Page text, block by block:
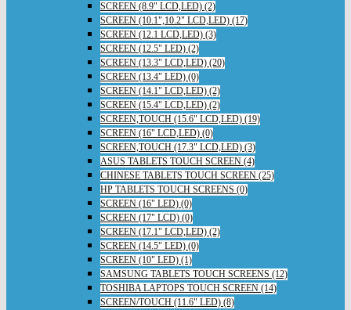
SCREEN (8.9" LCD,LED) (2)
SCREEN (10.1",10.2" LCD,LED) (17)
SCREEN (12.1 LCD,LED) (3)
SCREEN (12.5" LED) (2)
SCREEN (13.3" LCD,LED) (20)
SCREEN (13.4" LED) (0)
SCREEN (14.1" LCD,LED) (2)
SCREEN (15.4" LCD,LED) (2)
SCREEN,TOUCH (15.6" LCD,LED) (19)
SCREEN (16" LCD,LED) (0)
SCREEN,TOUCH (17.3" LCD,LED) (3)
ASUS TABLETS TOUCH SCREEN (4)
CHINESE TABLETS TOUCH SCREEN (25)
HP TABLETS TOUCH SCREENS (0)
SCREEN (16" LED) (0)
SCREEN (17" LCD) (0)
SCREEN (17.1" LCD,LED) (2)
SCREEN (14.5" LED) (0)
SCREEN (10" LED) (1)
SAMSUNG TABLETS TOUCH SCREENS (12)
TOSHIBA LAPTOPS TOUCH SCREEN (14)
SCREEN/TOUCH (11.6" LED) (8)